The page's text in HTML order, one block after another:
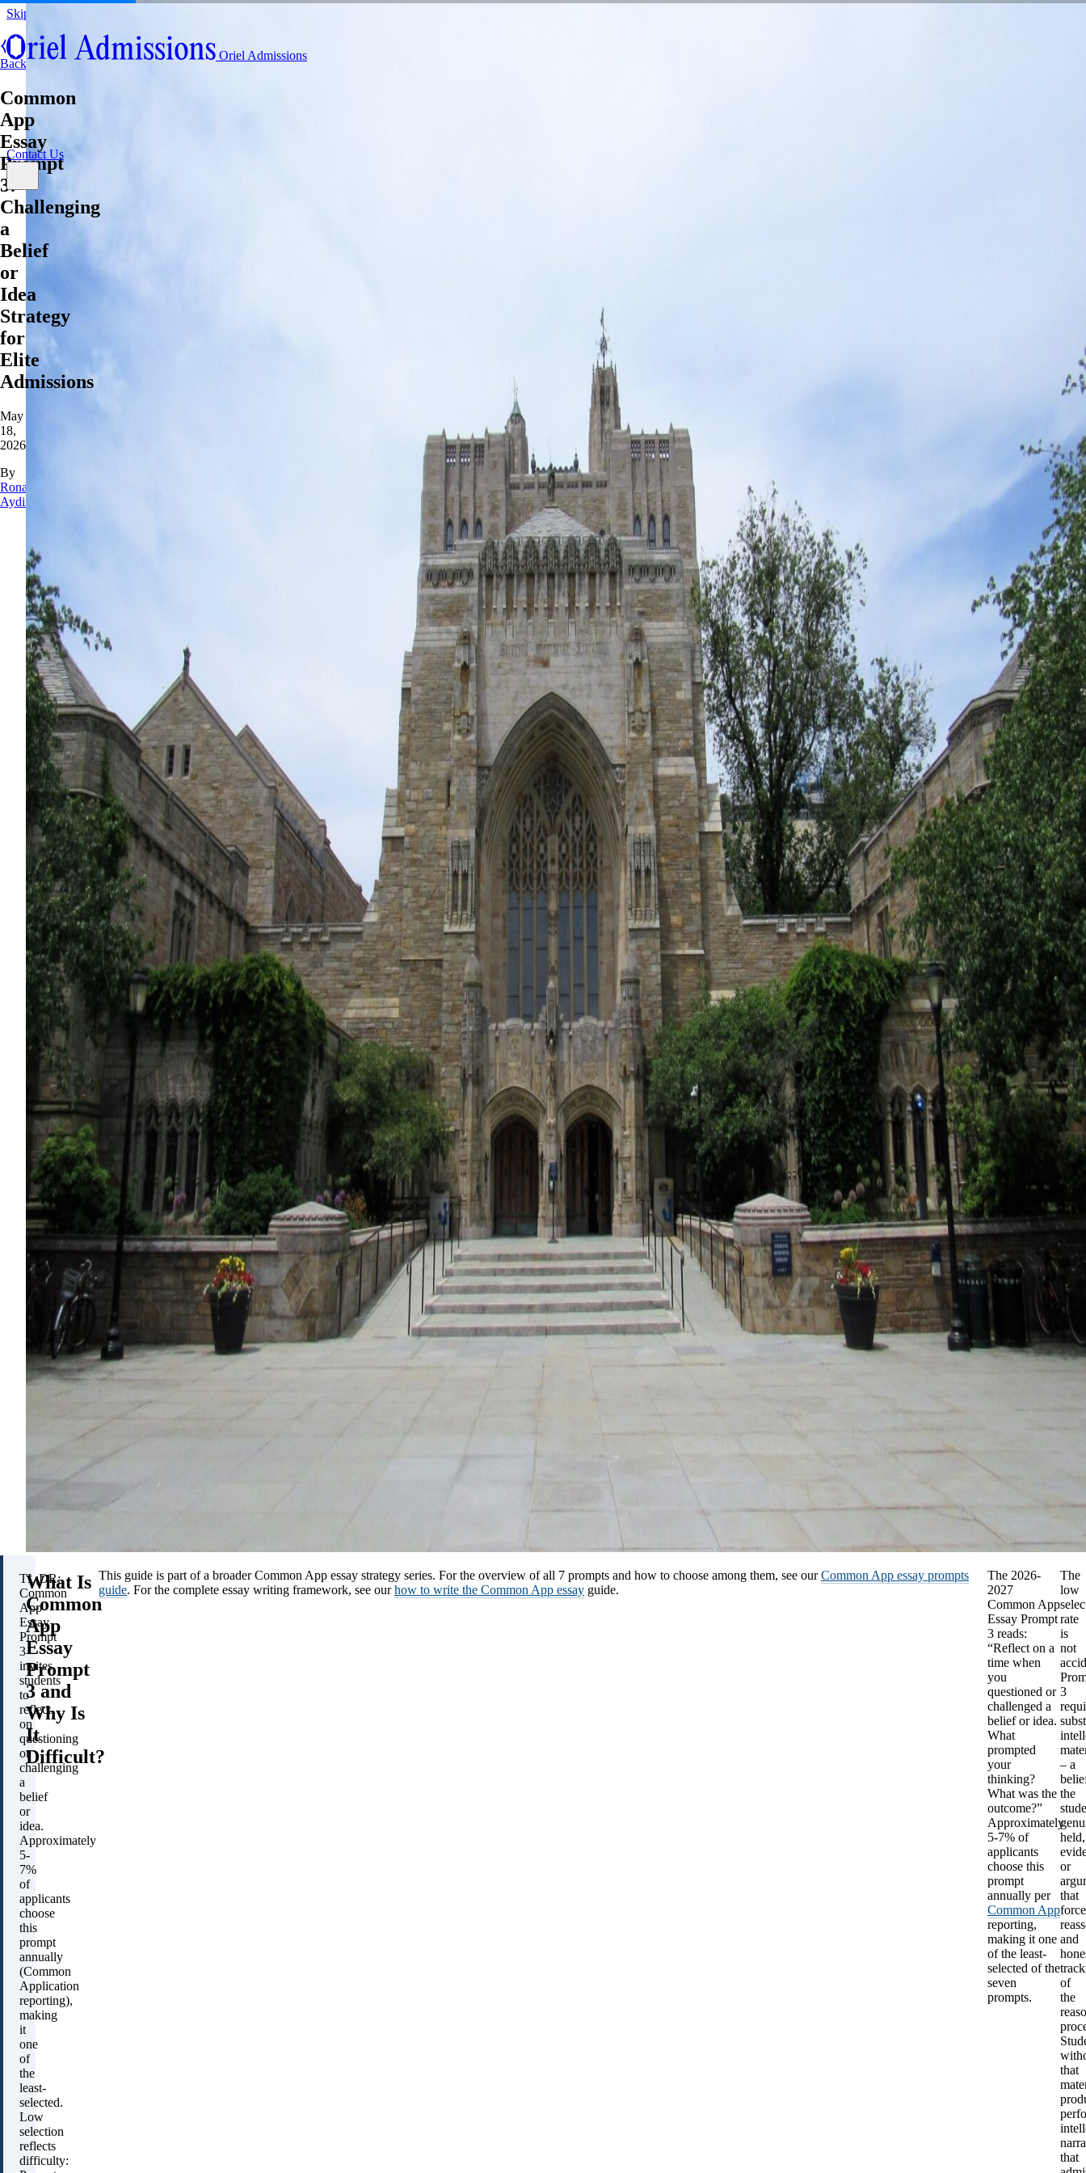
Skip to content
Oriel Admissions
Admissions Counseling
Contact Us
About
Admissions Counseling
Resources
Contact Us
Back
Common
App
Essay
Prompt
3:
Challenging
a
Belief
or
Idea
Strategy
for
Elite
Admissions
May
18,
2026
By
Rona
Aydin
TL;DR:
Common
App
Essay
Prompt
3
invites
students
to
reflect
on
questioning
or
challenging
a
belief
or
idea.
Approximately
5-
7%
of
applicants
choose
this
prompt
annually
(Common
Application
reporting),
making
it
one
of
the
least-
selected.
Low
selection
reflects
difficulty:
What Is
Common
App
Essay
Prompt
3 and
Why Is
It
Difficult?
This guide is part of a broader Common App essay strategy series. For the overview of all 7 prompts and how to choose among them, see ourCommon App essay prompts
guide. For the complete essay writing framework, see ourhow to write the Common App essay guide.
The 2026-
2027
Common App
Essay Prompt
3 reads:
“Reflect on a
time when
you
questioned or
challenged a
belief or idea.
What
prompted
your
thinking?
What was the
outcome?”
Approximately
5-7% of
applicants
choose this
prompt
annually per
Common App
reporting,
making it one
of the least-
selected of the
seven
prompts.
The
low
rate
is
not
3
– a
the
held,
or
that
and
of
the
that
that